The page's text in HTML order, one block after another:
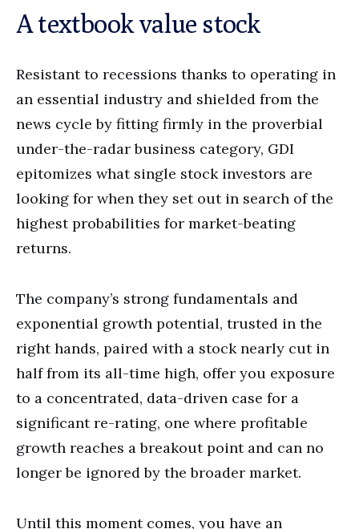
A textbook value stock
Resistant to recessions thanks to operating in
an essential industry and shielded from the
news cycle by fitting firmly in the proverbial
under-the-radar business category, GDI
epitomizes what single stock investors are
looking for when they set out in search of the
highest probabilities for market-beating
returns.
The company’s strong fundamentals and
exponential growth potential, trusted in the
right hands, paired with a stock nearly cut in
half from its all-time high, offer you exposure
to a concentrated, data-driven case for a
significant re-rating, one where profitable
growth reaches a breakout point and can no
longer be ignored by the broader market.
Until this moment comes, you have an